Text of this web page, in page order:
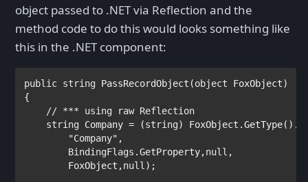
object passed to .NET via Reflection and the
method code to do this would looks something like
this in the .NET component:
public string PassRecordObject(object FoxObject)
{
// *** using raw Reflection
string Company = (string)
"Company" ,
BindingFlags .GetProperty,null ,
        FoxObject,
null );